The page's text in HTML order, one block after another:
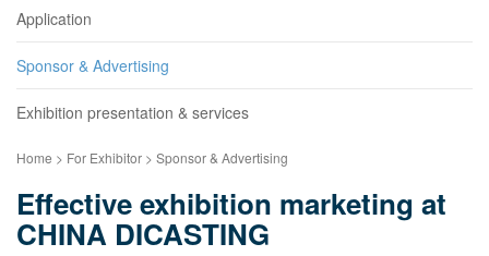
Application
Sponsor & Advertising
Exhibition presentation & services
Home > For Exhibitor > Sponsor & Advertising
Effective exhibition marketing at
CHINA DICASTING